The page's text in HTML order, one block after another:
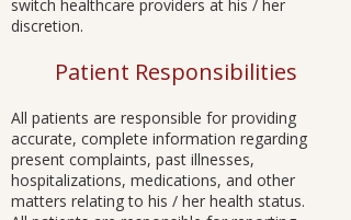
switch healthcare providers at his / her
discretion.
Patient Responsibilities
All patients are responsible for providing
accurate, complete information regarding
present complaints, past illnesses,
hospitalizations, medications, and other
matters relating to his / her health status.